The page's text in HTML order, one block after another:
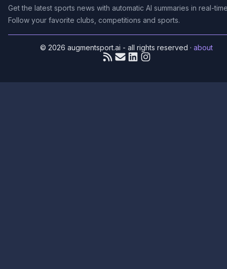
Get the latest sports news with automatic AI summaries in real-
Follow your favorite clubs, competitions and sports.
© 2026 augmentsport.ai - all rights reserved ·about